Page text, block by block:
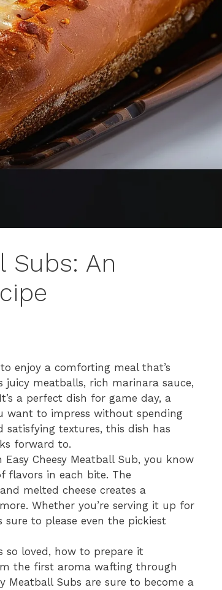
Subs: An
enjoy a comforting meal that’s
juicy meatballs, rich marinara sauce,
a perfect dish for game day, a
want to impress without spending
textures, this dish has
forward to.
Cheesy Meatball Sub, you know
flavors in each bite. The
melted cheese creates a
Whether you’re serving it up for
to please even the pickiest
so loved, how to prepare it
the first aroma wafting through
Meatball Subs are sure to become a